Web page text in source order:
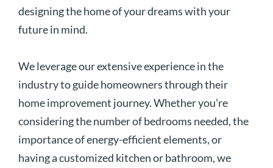
designing the home of your dreams with your
future in mind.
We leverage our extensive experience in the
industry to guide homeowners through their
home improvement journey. Whether you’re
considering the number of bedrooms needed, the
importance of energy-efficient elements, or
having a customized kitchen or bathroom, we